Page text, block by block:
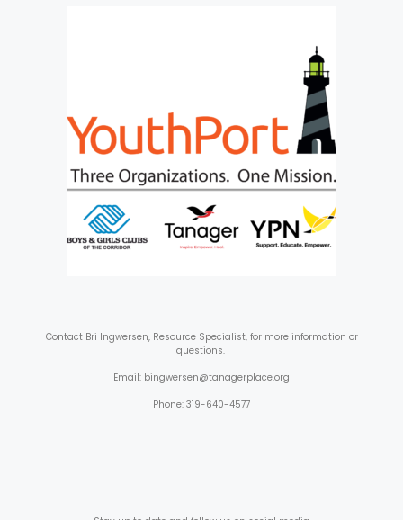
Contact Bri Ingwersen, Resource Specialist, for more information or
questions.
Email: bingwersen@tanagerplace.org
Phone: 319-640-4577